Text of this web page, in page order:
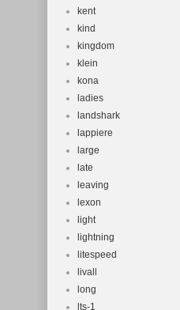
kent
kind
kingdom
klein
kona
ladies
landshark
lappiere
large
late
leaving
lexon
light
lightning
litespeed
livall
long
lts-1